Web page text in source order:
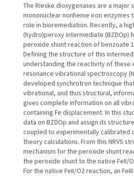
The Rieske dioxygenases are a major
mononuclear nonheme iron enzymes
role in bioremediation. Recently, a
(hydro)peroxy intermediate (BZDOp)
peroxide shunt reaction of benzoate
Defining the structure of this
understanding the reactivity of these
resonance vibrational spectroscopy
developed synchrotron technique
vibrational, and thus structural,
gives complete information on all
containing Fe displacement. In this
data on BZDOp and assign its
coupled to experimentally calibrated
theory calculations. From this NRVS
mechanism for the peroxide shunt
the peroxide shunt to the native FeII/
For the native FeII/O2 reaction, an